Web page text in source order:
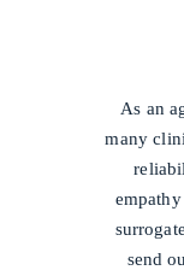
As an
many
send